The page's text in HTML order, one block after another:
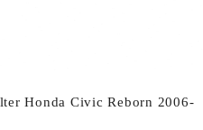
Honda Civic Reborn 2006-